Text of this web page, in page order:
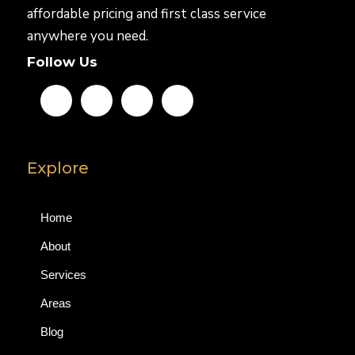
affordable pricing and first class service
anywhere you need.
Follow Us
Explore
Home
About
Services
Areas
Blog